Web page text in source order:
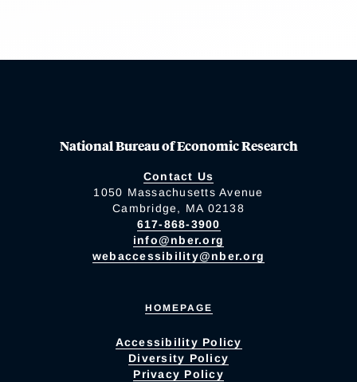
National Bureau of Economic Research
Contact Us
1050 Massachusetts Avenue
Cambridge, MA 02138
617-868-3900
info@nber.org
webaccessibility@nber.org
HOMEPAGE
Accessibility Policy
Diversity Policy
Privacy Policy